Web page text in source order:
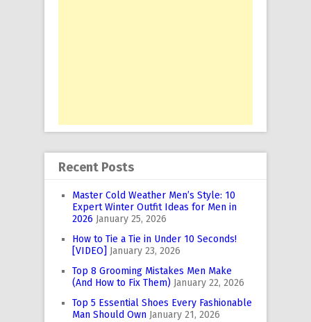
Recent Posts
Master Cold Weather Men’s Style: 10
Expert Winter Outfit Ideas for Men in
2026 January 25, 2026
How to Tie a Tie in Under 10 Seconds!
[VIDEO] January 23, 2026
Top 8 Grooming Mistakes Men Make
(And How to Fix Them) January 22, 2026
Top 5 Essential Shoes Every Fashionable
Man Should Own January 21, 2026